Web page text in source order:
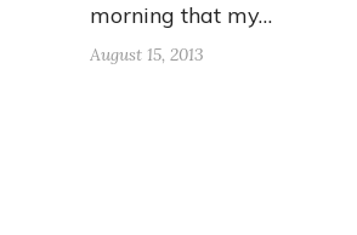
morning that my…
August 15, 2013